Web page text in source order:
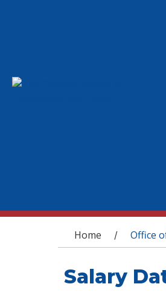
You are
Home / Office
Salary